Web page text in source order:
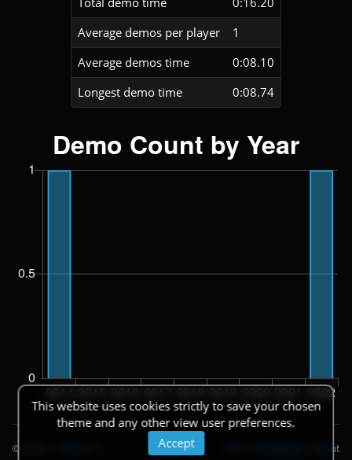
Average demos per player
1
Average demos time
0:08.10
Longest demo time
0:08.74
This website uses cookies strictly to save your chosen
theme and any other view user preferences.
Accept
© 2026 About